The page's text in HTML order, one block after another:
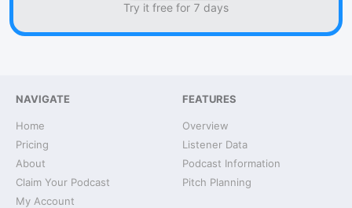
Try it free for 7 days
NAVIGATE
Home
Pricing
About
Claim Your Podcast
My Account
FEATURES
Overview
Listener Data
Podcast Information
Pitch Planning